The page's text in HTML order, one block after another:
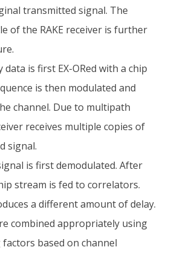
transmitted signal. The
of the RAKE receiver is further
is first EX-ORed with a chip
is then modulated and
channel. Due to multipath
receives multiple copies of
signal.
is first demodulated. After
stream is fed to correlators.
a different amount of delay.
combined appropriately using
based on channel